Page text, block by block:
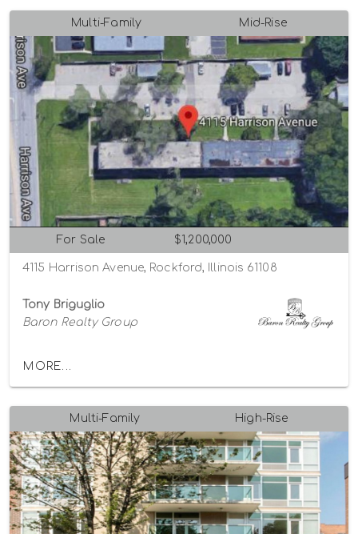
Multi-Family Mid-Rise
For Sale $1,200,000
4115 Harrison Avenue, Rockford, Illinois 61108
Tony Briguglio
Baron Realty Group
MORE...
Multi-Family High-Rise